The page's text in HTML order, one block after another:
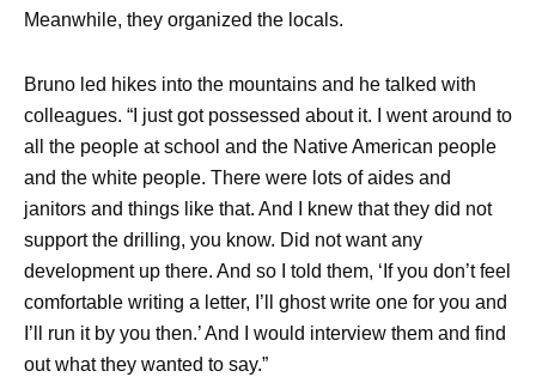
Meanwhile, they organized the locals.
Bruno led hikes into the mountains and he talked with
colleagues. “I just got possessed about it. I went around to
all the people at school and the Native American people
and the white people. There were lots of aides and
janitors and things like that. And I knew that they did not
support the drilling, you know. Did not want any
development up there. And so I told them, ‘If you don’t feel
comfortable writing a letter, I’ll ghost write one for you and
I’ll run it by you then.’ And I would interview them and find
out what they wanted to say.”